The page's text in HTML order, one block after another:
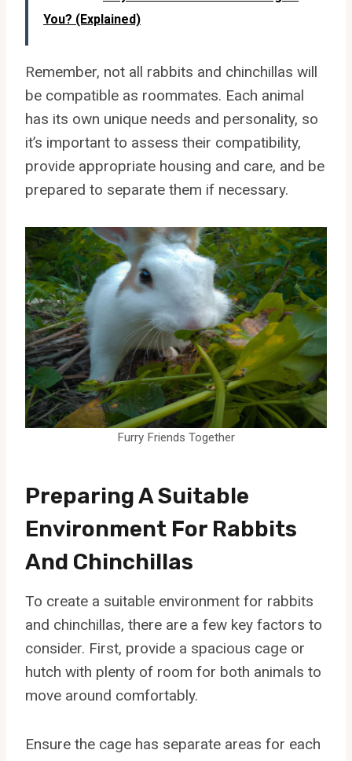
You? (Explained)
Remember, not all rabbits and chinchillas will
be compatible as roommates. Each animal
has its own unique needs and personality, so
it’s important to assess their compatibility,
provide appropriate housing and care, and be
prepared to separate them if necessary.
Furry Friends Together
Preparing A Suitable
Environment For Rabbits
And Chinchillas
To create a suitable environment for rabbits
and chinchillas, there are a few key factors to
consider. First, provide a spacious cage or
hutch with plenty of room for both animals to
move around comfortably.
Ensure the cage has separate areas for each